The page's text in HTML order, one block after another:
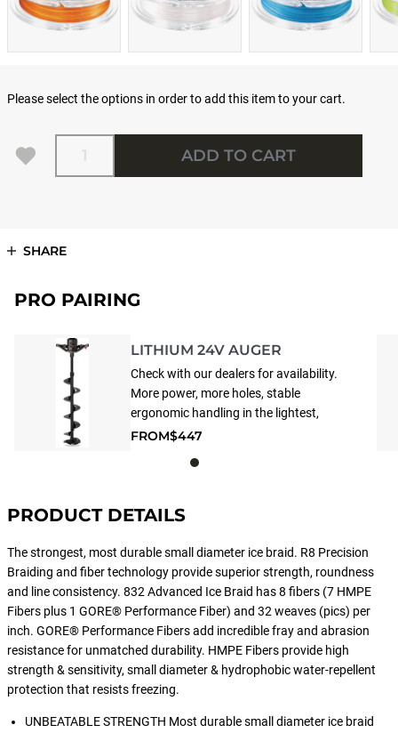
Please select the options in order to add this item to your cart.
Quantity
ADD TO CART
SHARE
PRO PAIRING
LITHIUM 24V AUGER
Check with our dealers for availability.
More power, more holes, stable
ergonomic handling in the lightest,
most compact peak performer in its
standard handheld cordless drivers.
with the following: Lite-Flite Lazer™
FROM$447
PRODUCT DETAILS
The strongest, most durable small diameter ice braid. R8 Precision
Braiding and fiber technology provide superior strength, roundness
and line consistency. 832 Advanced Ice Braid has 8 fibers (7 HMPE
Fibers plus 1 GORE® Performance Fiber) and 32 weaves (pics) per
inch. GORE® Performance Fibers add incredible fray and abrasion
resistance for unmatched durability. HMPE Fibers provide high
strength & sensitivity, small diameter & hydrophobic water-repellent
protection that resists freezing.
UNBEATABLE STRENGTH Most durable small diameter ice braid